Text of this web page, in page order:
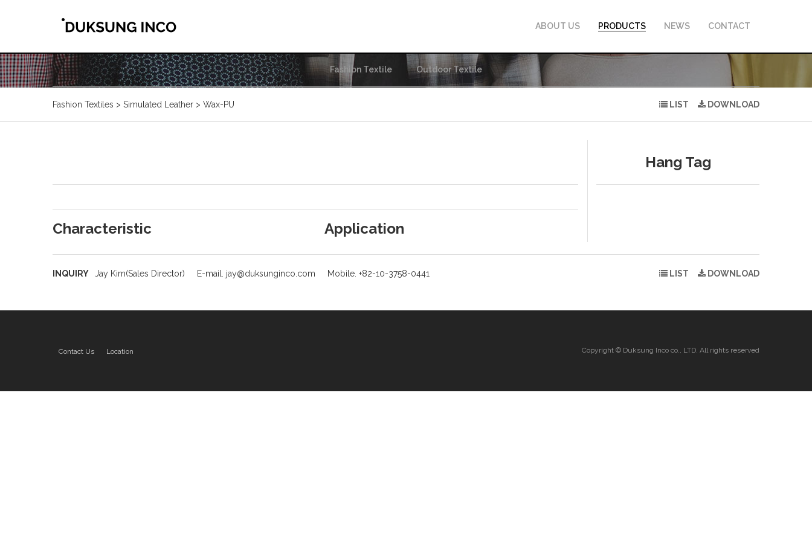
ABOUT US PRODUCTS
Fashion Textile Outdoor Textile
NEWS CONTACT
Fashion Textiles > Simulated Leather > Wax-PU LIST DOWNLOAD
Characteristic Application
Hang Tag
INQUIRY Jay Kim(Sales Director) E-mail. jay@duksunginco.com Mobile. +82-10-3758-0441 LIST DOWNLOAD
Contact Us Location Copyright © Duksung Inco co., LTD. All rights reserved